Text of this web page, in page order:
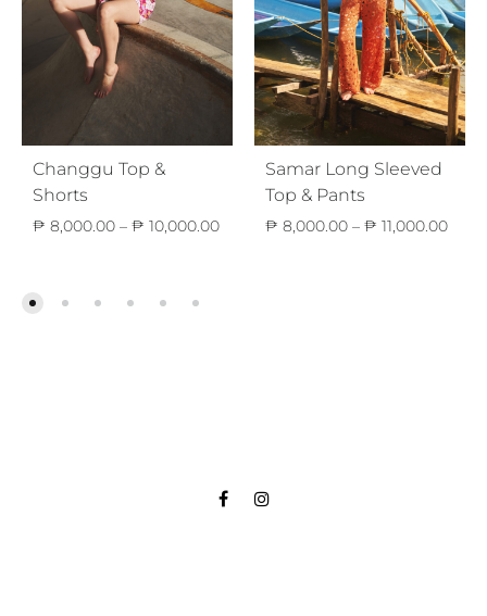
Changgu Top &
Shorts
₱ 8,000.00 – ₱ 10,000.00Price
Samar Long Sleeved
Top & Pants
₱ 8,000.00 – ₱ 11,000.00Price
FacebookInstagram